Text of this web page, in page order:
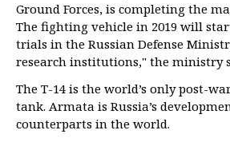
Ground Forces, is completing the
The fighting vehicle in 2019 will
trials in the Russian Defense
research institutions," the ministry
The T-14 is the world’s only post-
tank. Armata is Russia’s
counterparts in the world.